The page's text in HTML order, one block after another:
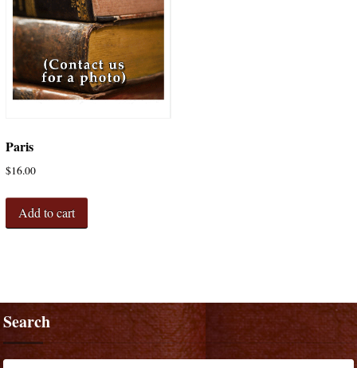
Paris
$16.00
Add to cart
Search